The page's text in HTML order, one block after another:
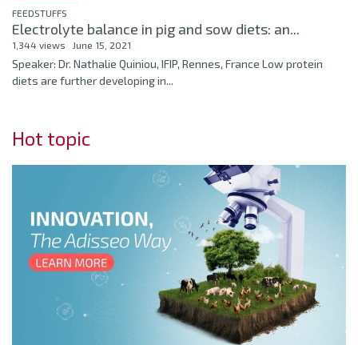
FEEDSTUFFS
Electrolyte balance in pig and sow diets: an...
1,344 views June 15, 2021
Speaker: Dr. Nathalie Quiniou, IFIP, Rennes, France Low protein
diets are further developing in...
Hot topic